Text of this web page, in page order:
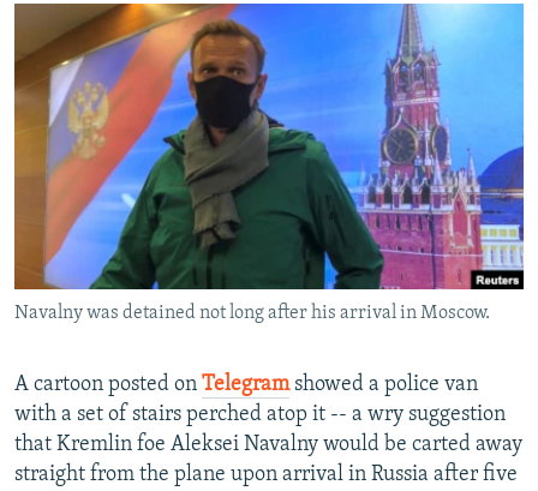
MOLDOVA
SERBIA
UKRAINE
INVESTIGATIONS
RFE/RL INVESTIGATES
SCHEMES
SYSTEMA
NEWSLETTERS
WIDER EUROPE BY RIKARD JOZWIAK
THE RUNDOWN
PODCASTS
MAJLIS
SHARE TIPS SECURELY
BYPASS BLOCKING
ABOUT RFE/RL
CONTACT US
FOLLOW US
Navalny was detained not long after his arrival in Moscow.
A cartoon posted on Telegramshowed a police van
with a set of stairs perched atop it -- a wry suggestion
that Kremlin foe Aleksei Navalny would be carted away
straight from the plane upon arrival in Russia after five